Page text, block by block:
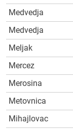
Medvedja
Medvedja
Meljak
Mercez
Merosina
Metovnica
Mihajlovac